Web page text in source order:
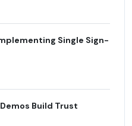
Single Sign-
Build Trust